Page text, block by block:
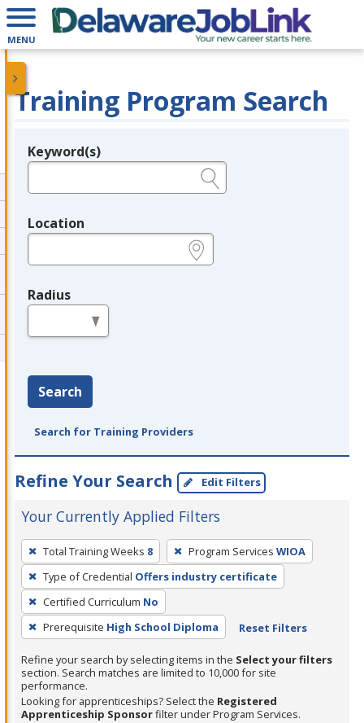
MENU
Training Program Search
Legend
Keyword(s)
Location
Radius
Search
Search for Training Providers
Refine Your Search Edit Filters
Your Currently Applied Filters
To
remove
a
filter,
press
Enter
or
Spacebar.
Total Training Weeks 8 Program Services WIOA
Type of Credential Offers industry certificate
Certified Curriculum No
Prerequisite High School Diploma Reset Filters
Refine your search by selecting items in the Select your filters
section. Search matches are limited to 10,000 for site
performance.
Looking for apprenticeships? Select the Registered
Apprenticeship Sponsorfilter under Program Services.